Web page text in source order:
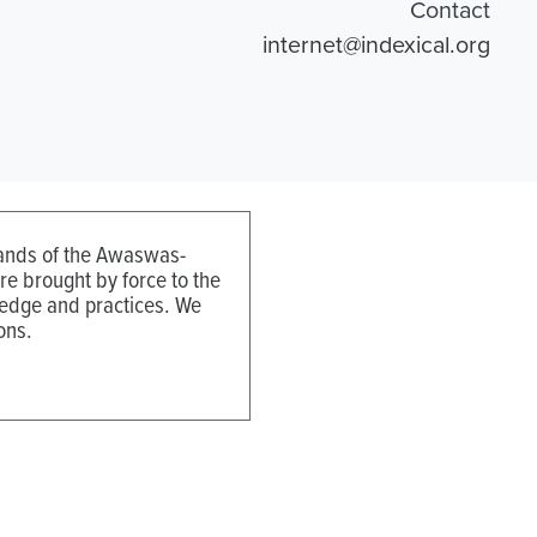
Contact
internet@indexical.org
of the Awaswas-
brought by force to the
and practices. We